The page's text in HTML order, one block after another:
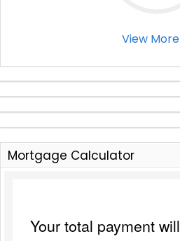
View More
Mortgage Calculator